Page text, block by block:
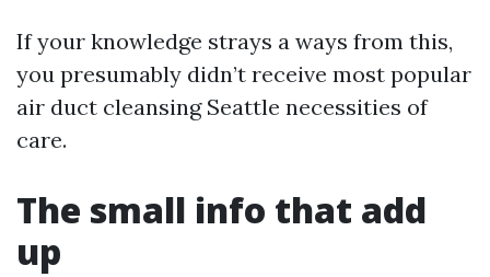
If your knowledge strays a ways from this,
you presumably didn’t receive most popular
air duct cleansing Seattle necessities of
care.
The small info that add
up